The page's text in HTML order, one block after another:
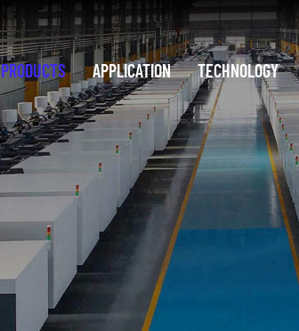
PRODUCTS APPLICATION TECHNOLOGY